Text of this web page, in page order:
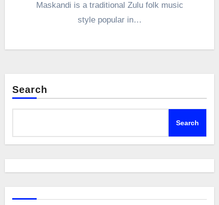
Maskandi is a traditional Zulu folk music
style popular in…
Search
Search